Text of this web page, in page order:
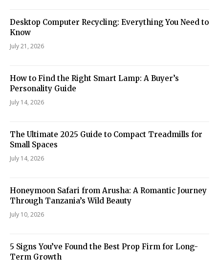
Desktop Computer Recycling: Everything You Need to
Know
July 21, 2026
How to Find the Right Smart Lamp: A Buyer’s
Personality Guide
July 14, 2026
The Ultimate 2025 Guide to Compact Treadmills for
Small Spaces
July 14, 2026
Honeymoon Safari from Arusha: A Romantic Journey
Through Tanzania’s Wild Beauty
July 10, 2026
5 Signs You’ve Found the Best Prop Firm for Long-
Term Growth